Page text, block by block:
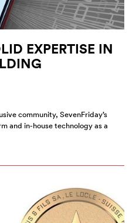
EXPERTISE IN
community, SevenFriday’s
and in-house technology as a